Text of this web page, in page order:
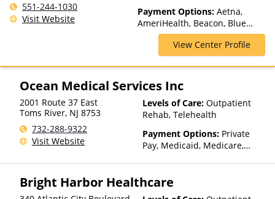
551-244-1030
Visit Website
Outpatient Rehab, Partial-
Hospitalization, Sober Living
Homes
Payment Options: Aetna,
AmeriHealth, Beacon, Blue
Cross Blue Shield, Cigna,
ComPsych, Health Net,
Humana, Magellan Health,
MultiPlan, NYSHIP, Optima
Health, Optum, Private
Insurance, United Healthcare
View Center Profile
Ocean Medical Services Inc
2001 Route 37 East
Toms River, NJ 8753
732-288-9322
Visit Website
Levels of Care: Outpatient
Rehab, Telehealth
Payment Options: Private
Pay, Medicaid, Medicare,
Bright Harbor Healthcare